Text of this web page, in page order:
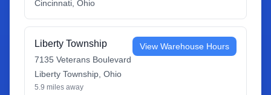
Cincinnati Ohio
Liberty Township
7135 Veterans Boulevard
Liberty Township Ohio
5.9 miles away
View Warehouse Hours